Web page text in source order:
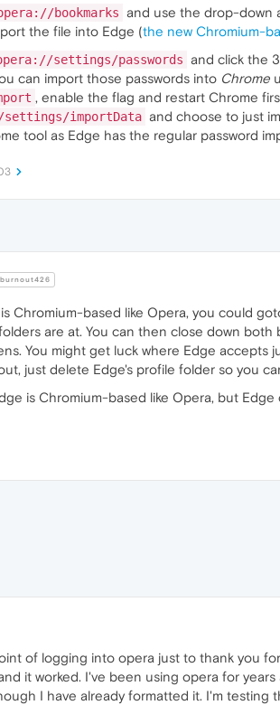
bookmarks and use the drop-down
the file into Edge (the new Chromium-
settings/passwords and click the
can import those passwords into Chrome
, enable the flag and restart Chrome
settings/importData and choose to just
tool as Edge has the regular password
Chromium-based like Opera, you could
are at. You can then close down
You might get luck where Edge accepts
just delete Edge's profile folder so you
is Chromium-based like Opera, but
of logging into opera just to thank you
it worked. I've been using opera for
I have already formatted it. I'm testing